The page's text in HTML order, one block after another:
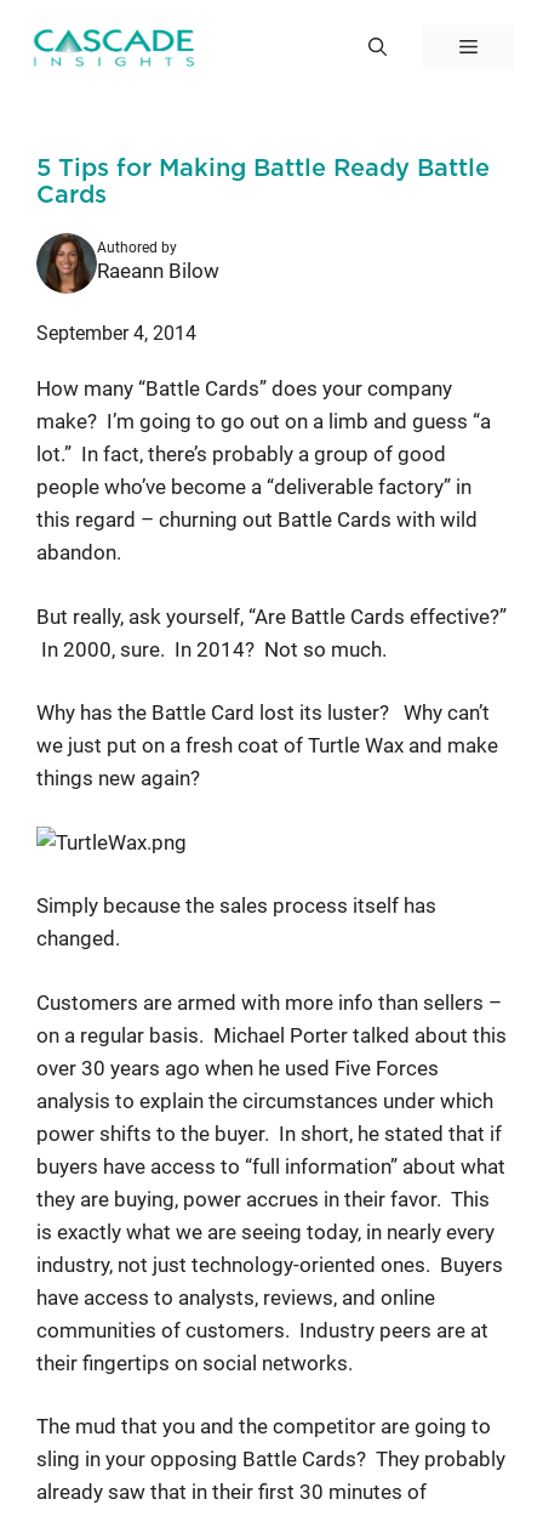
Menu
5 Tips for Making Battle Ready Battle
Cards
Authored by
Raeann Bilow
September 4, 2014
How many “Battle Cards” does your company
make? I’m going to go out on a limb and guess “a
lot.” In fact, there’s probably a group of good
people who’ve become a “deliverable factory” in
this regard – churning out Battle Cards with wild
abandon.
But really, ask yourself, “Are Battle Cards effective?”
In 2000, sure. In 2014? Not so much.
Why has the Battle Card lost its luster? Why can’t
we just put on a fresh coat of Turtle Wax and make
things new again?
Simply because the sales process itself has
changed.
Customers are armed with more info than sellers –
on a regular basis. Michael Porter talked about this
over 30 years ago when he used Five Forces
analysis to explain the circumstances under which
power shifts to the buyer. In short, he stated that if
buyers have access to “full information” about what
they are buying, power accrues in their favor. This
is exactly what we are seeing today, in nearly every
industry, not just technology-oriented ones. Buyers
have access to analysts, reviews, and online
communities of customers. Industry peers are at
their fingertips on social networks.
The mud that you and the competitor are going to
sling in your opposing Battle Cards? They probably
already saw that in their first 30 minutes of